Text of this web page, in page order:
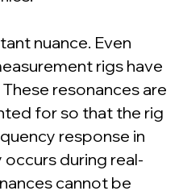
nuance. Even
rigs have
resonances are
for so that the rig
response in
during real-
cannot be